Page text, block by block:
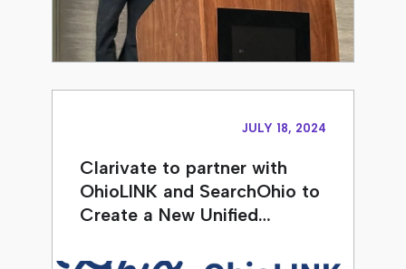
JULY 18, 2024
Clarivate to partner with
OhioLINK and SearchOhio to
Create a New Unified…